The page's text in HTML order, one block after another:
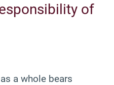
of
a whole bears